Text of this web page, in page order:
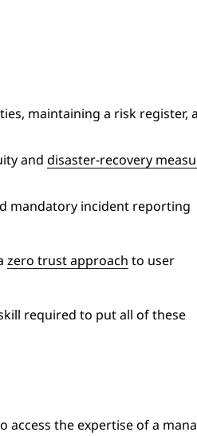
maintaining a risk register,
and disaster-recovery
mandatory incident reporting
zero trust approach to user
required to put all of these
access the expertise of a